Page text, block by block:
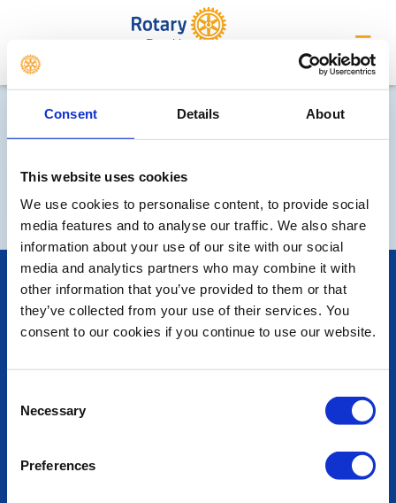
Consent Details About
This website uses cookies
We use cookies to personalise content, to provide social
media features and to analyse our traffic. We also share
information about your use of our site with our social
media and analytics partners who may combine it with
other information that you’ve provided to them or that
they’ve collected from your use of their services. You
consent to our cookies if you continue to use our website.
Selection
Necessary
Preferences
Penrith
POPULAR PAGES:
Photo Galleries
The Club Team
Links